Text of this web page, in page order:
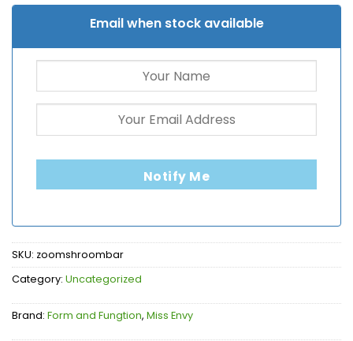
Email when stock available
Notify Me
SKU: zoomshroombar
Category: Uncategorized
Brand: Form and Fungtion, Miss Envy